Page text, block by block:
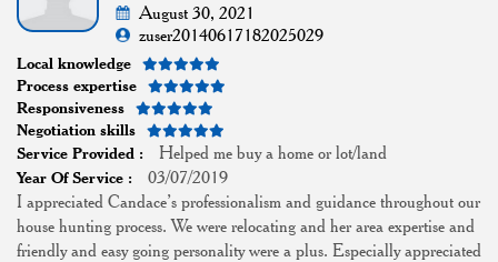
August 30, 2021
zuser20140617182025029
Local knowledge
Process expertise
Responsiveness
Negotiation skills
Service Provided :
Helped me buy a home or lot/land
Year Of Service :
03/07/2019
I appreciated Candace’s professionalism and guidance throughout our
house hunting process. We were relocating and her area expertise and
friendly and easy going personality were a plus. Especially appreciated